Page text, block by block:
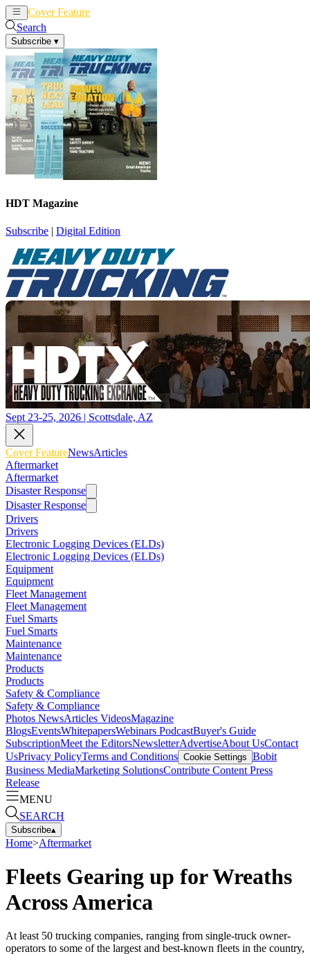
Cover Feature
Search
Subscribe ▾
HDT Magazine
Subscribe | Digital Edition
Sept 23-25, 2026 | Scottsdale, AZ
Cover FeatureNewsArticles
Aftermarket
Aftermarket
Disaster Response
Disaster Response
Drivers
Drivers
Electronic Logging Devices (ELDs)
Electronic Logging Devices (ELDs)
Equipment
Equipment
Fleet Management
Fleet Management
Fuel Smarts
Fuel Smarts
Maintenance
Maintenance
Products
Products
Safety & Compliance
Safety & Compliance
Photos NewsArticles VideosMagazine
BlogsEventsWhitepapersWebinars PodcastBuyer's Guide
SubscriptionMeet the EditorsNewsletterAdvertiseAbout UsContact
UsPrivacy PolicyTerms and Conditions Cookie Settings Bobit
Business MediaMarketing SolutionsContribute Content Press
Release
MENU
SEARCH
Subscribe▴
Home>Aftermarket
Fleets Gearing up for Wreaths
Across America
At least 50 trucking companies, ranging from single-truck owner-
operators to some of the largest and best-known fleets in the country,